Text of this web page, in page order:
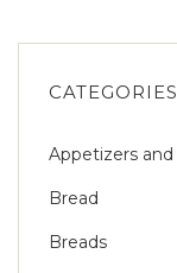
CATEGORIES
Appetizers and
Bread
Breads